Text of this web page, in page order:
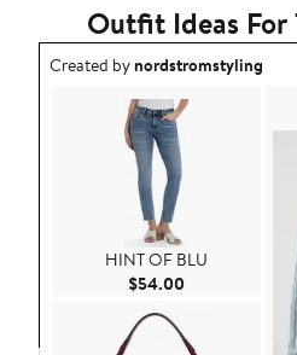
Outfit Ideas For
Outfit idea created by
Created bynordstromstyling
HINT OF BLU
$54.00 Current Price